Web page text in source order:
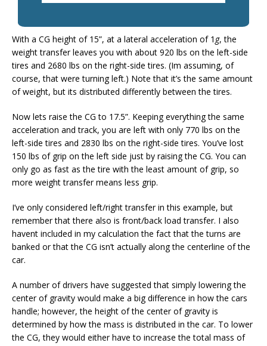
With a CG height of 15”, at a lateral acceleration of 1 g, the
weight transfer leaves you with about 920 lbs on the left-side
tires and 2680 lbs on the right-side tires. (Im assuming, of
course, that were turning left.) Note that it’s the same amount
of weight, but its distributed differently between the tires.
Now lets raise the CG to 17.5”. Keeping everything the same
acceleration and track, you are left with only 770 lbs on the
left-side tires and 2830 lbs on the right-side tires. You’ve lost
150 lbs of grip on the left side just by raising the CG. You can
only go as fast as the tire with the least amount of grip, so
more weight transfer means less grip.
I’ve only considered left/right transfer in this example, but
remember that there also is front/back load transfer. I also
havent included in my calculation the fact that the turns are
banked or that the CG isn’t actually along the centerline of the
car.
A number of drivers have suggested that simply lowering the
center of gravity would make a big difference in how the cars
handle; however, the height of the center of gravity is
determined by how the mass is distributed in the car. To lower
the CG, they would either have to increase the total mass of